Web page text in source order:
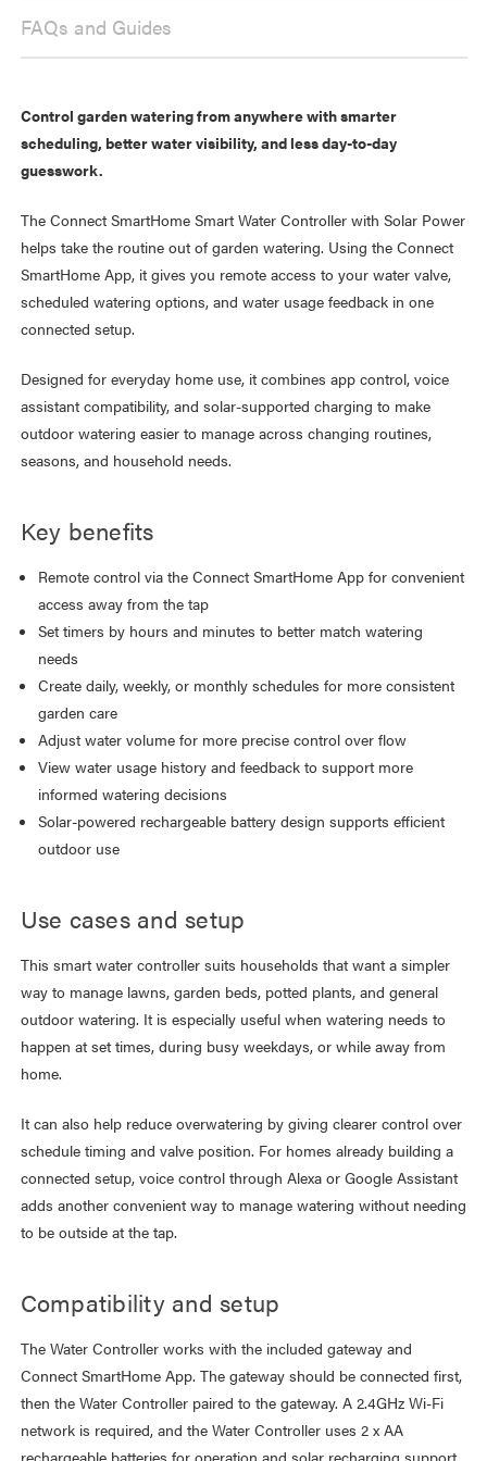
FAQs and Guides
Control garden watering from anywhere with smarter
scheduling, better water visibility, and less day-to-day
guesswork.
The Connect SmartHome Smart Water Controller with Solar Power
helps take the routine out of garden watering. Using the Connect
SmartHome App, it gives you remote access to your water valve,
scheduled watering options, and water usage feedback in one
connected setup.
Designed for everyday home use, it combines app control, voice
assistant compatibility, and solar-supported charging to make
outdoor watering easier to manage across changing routines,
seasons, and household needs.
Key benefits
Remote control via the Connect SmartHome App for convenient
access away from the tap
Set timers by hours and minutes to better match watering
needs
Create daily, weekly, or monthly schedules for more consistent
garden care
Adjust water volume for more precise control over flow
View water usage history and feedback to support more
informed watering decisions
Solar-powered rechargeable battery design supports efficient
outdoor use
Use cases and setup
This smart water controller suits households that want a simpler
way to manage lawns, garden beds, potted plants, and general
outdoor watering. It is especially useful when watering needs to
happen at set times, during busy weekdays, or while away from
home.
It can also help reduce overwatering by giving clearer control over
schedule timing and valve position. For homes already building a
connected setup, voice control through Alexa or Google Assistant
adds another convenient way to manage watering without needing
to be outside at the tap.
Compatibility and setup
The Water Controller works with the included gateway and
Connect SmartHome App. The gateway should be connected first,
then the Water Controller paired to the gateway. A 2.4GHz Wi-Fi
network is required, and the Water Controller uses 2 x AA
rechargeable batteries for operation and solar recharging support.